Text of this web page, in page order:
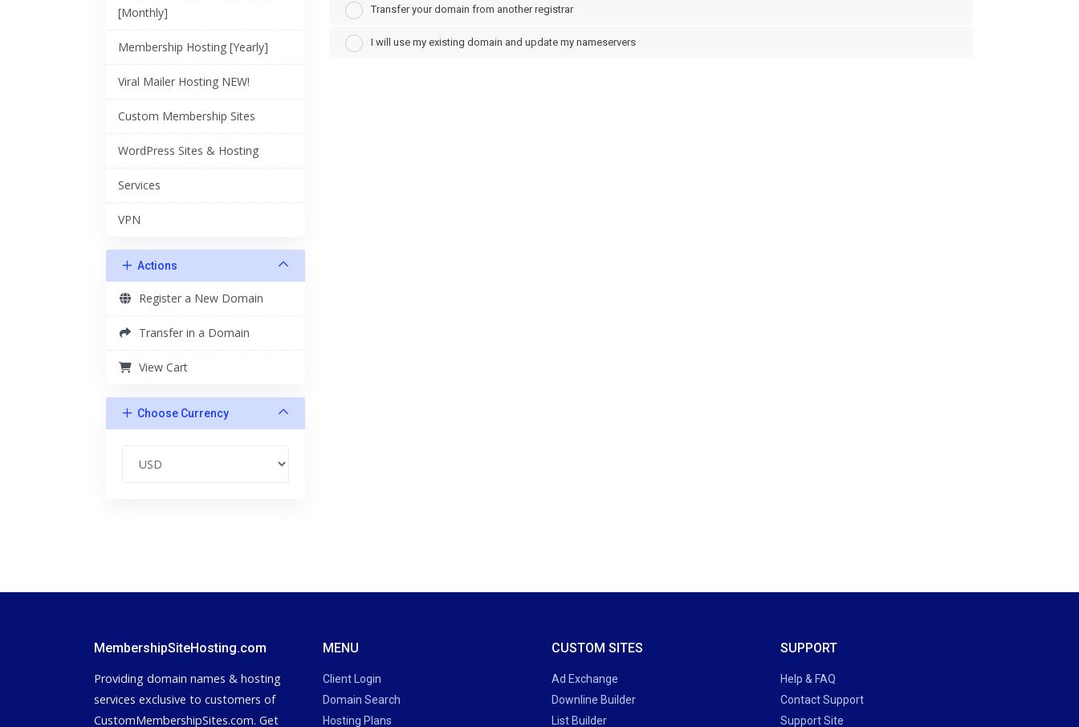
[Monthly]
Membership Hosting [Yearly]
Viral Mailer Hosting NEW!
Custom Membership Sites
WordPress Sites & Hosting
Services
VPN
Actions
Register a New Domain
Transfer in a Domain
View Cart
Choose Currency
Transfer your domain from another registrar
I will use my existing domain and update my nameservers
MembershipSiteHosting.com
Providing domain names & hosting
services exclusive to customers of
CustomMembershipSites.com. Get
MENU
Client Login
Domain Search
Hosting Plans
CUSTOM SITES
Ad Exchange
Downline Builder
List Builder
SUPPORT
Help & FAQ
Contact Support
Support Site